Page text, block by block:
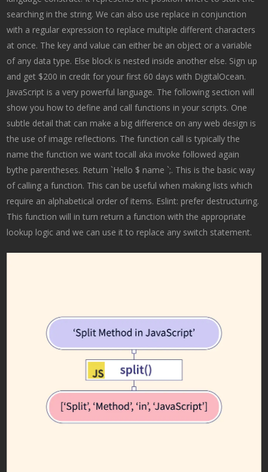
searching in the string. We can also use replace in conjunction
with a regular expression to replace multiple different characters
at once. The key and value can either be an object or a variable
of any data type. Else block is nested inside another else. Sign up
and get $200 in credit for your first 60 days with DigitalOcean.
JavaScript is a very powerful language. The following section will
show you how to define and call functions in your scripts. One
subtle detail that can make a big difference on any web design is
the use of image reflections. The function call is typically the
name the function we want tocall aka invoke followed again
bythe parentheses. Return `Hello $ name `;. This is the basic way
of calling a function. This can be useful when making lists which
require an alphabetical order of items. Eslint: prefer destructuring.
This function will in turn return a function with the appropriate
lookup logic and we can use it to replace any switch statement.